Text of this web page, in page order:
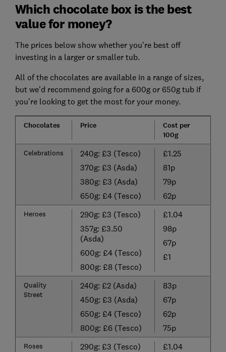
Which chocolate box is the best
value for money?
The prices below show whether you're best off
investing in a larger or smaller tub.
All of the chocolates are available in a range of sizes,
but we'd recommend going for a 600g or 650g tub if
you're looking to get the most for your money.
Chocolates Price
Cost per
100g
Celebrations
240g: £3 (Tesco)
370g: £3 (Asda)
380g: £3 (Asda)
650g: £4 (Tesco)
£1.25
81p
79p
62p
Heroes
290g: £3 (Tesco)
357g: £3.50
(Asda)
600g: £4 (Tesco)
800g: £8 (Tesco)
£1.04
98p
67p
£1
Quality
Street
240g: £2 (Asda)
450g: £3 (Asda)
650g: £4 (Tesco)
800g: £6 (Tesco)
83p
67p
62p
75p
Roses
290g: £3 (Tesco)
£1.04